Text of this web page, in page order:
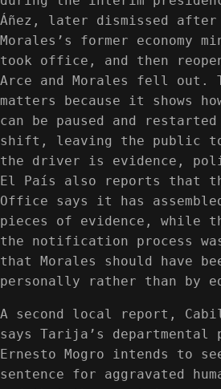
Áñez, later dismissed after
Morales’s former economy
took office, and then
Arce and Morales fell out.
matters because it shows
can be paused and
shift, leaving the public to
the driver is evidence,
El País also reports that
Office says it has
pieces of evidence, while
the notification process
that Morales should have
personally rather than by
A second local report,
says Tarija’s departmental
Ernesto Mogro intends to
sentence for aggravated